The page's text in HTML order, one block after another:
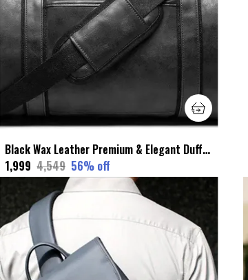
Black Wax Leather Premium & Elegant Duffel Bag For Unisex
₹1,999 ₹4,549 56% off